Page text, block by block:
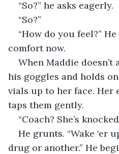
“So?” he asks eagerly.
“So?”
“How do you feel?”
comfort now.
When Maddie doesn’t
his goggles and holds
vials up to her face. Her
taps them gently.
“Coach? She’s
He grunts. “Wake ‘er
drug or another.” He